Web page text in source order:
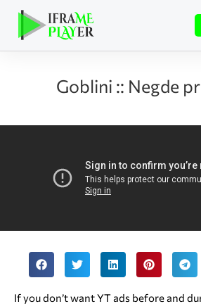
Goblini :: Negde
If you don’t want YT ads before and